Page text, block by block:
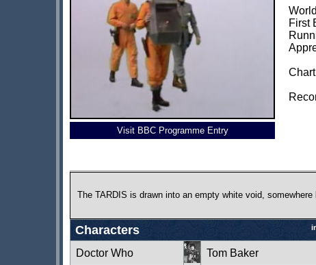
Visit BBC Programme Entry
First
The TARDIS is drawn into an empty white void,
Characters
Doctor Who Tom Baker